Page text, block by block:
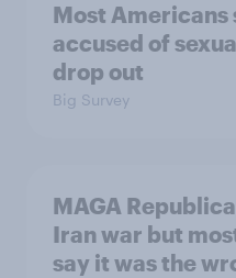
Most Americans
accused of
drop out
Big Survey
MAGA
Iran war but
say it was the